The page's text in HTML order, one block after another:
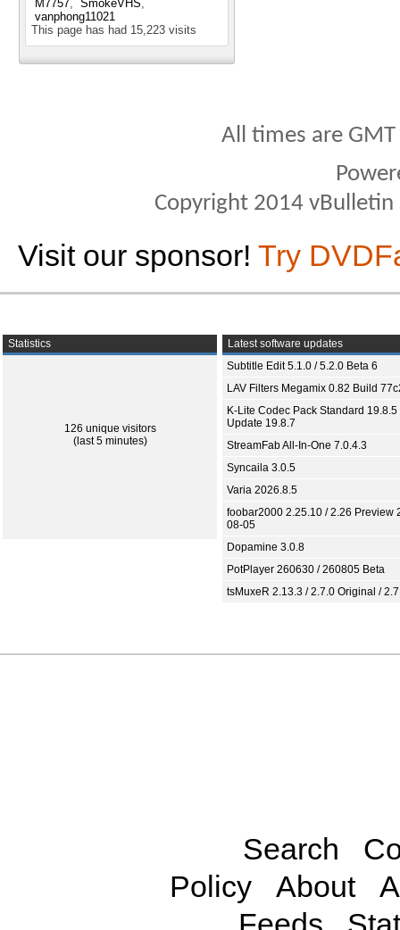
M7757
SmokeVHS
vanphong11021
This page has had 15,223 visits
All times are
Copyright 2014
Visit our sponsor! Try
Statistics
126 unique visitors
(last 5 minutes)
Latest software updates
Subtitle Edit 5.1.0 / 5.2.0 Beta 6
LAV Filters Megamix 0.82 Build
K-Lite Codec Pack Standard 19.8.5
Update 19.8.7
StreamFab All-In-One 7.0.4.3
Syncaila 3.0.5
Varia 2026.8.5
foobar2000 2.25.10 / 2.26 Preview
08-05
Dopamine 3.0.8
PotPlayer 260630 / 260805 Beta
tsMuxeR 2.13.3 / 2.7.0 Original /
Search
Policy
About